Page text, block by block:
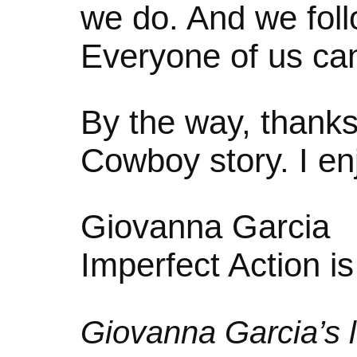
we do. And we
Everyone of us
By the way,
Cowboy story. I
Giovanna Garcia
Imperfect Action
Giovanna